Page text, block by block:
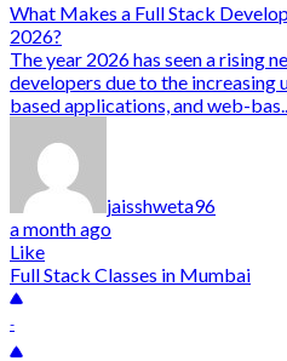
What Makes a Full Stack
2026?
The year 2026 has seen a rising
developers due to the increasing
based applications, and web-bas..
jaisshweta96
a month ago
Like
Full Stack Classes in Mumbai
-